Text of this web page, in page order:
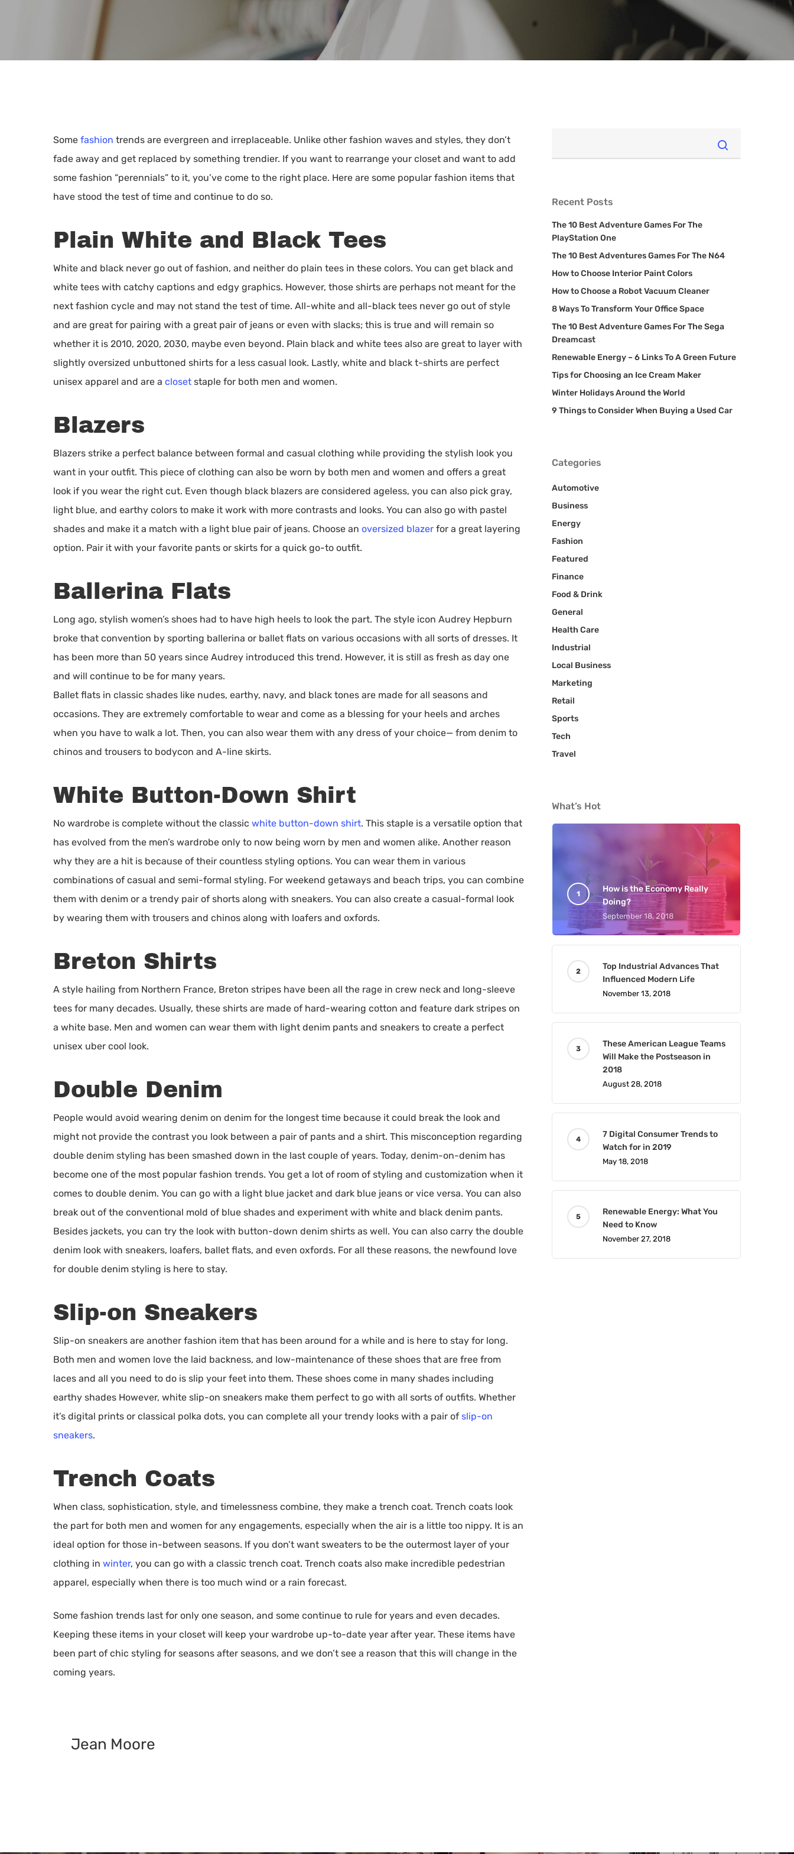
Hit enter to search or ESC to close
Some fashion trends are evergreen and irreplaceable. Unlike other fashion waves and styles, they don’t
fade away and get replaced by something trendier. If you want to rearrange your closet and want to add
some fashion “perennials” to it, you’ve come to the right place. Here are some popular fashion items that
have stood the test of time and continue to do so.
Plain White and Black Tees
White and black never go out of fashion, and neither do plain tees in these colors. You can get black and
white tees with catchy captions and edgy graphics. However, those shirts are perhaps not meant for the
next fashion cycle and may not stand the test of time. All-white and all-black tees never go out of style
and are great for pairing with a great pair of jeans or even with slacks; this is true and will remain so
whether it is 2010, 2020, 2030, maybe even beyond. Plain black and white tees also are great to layer with
slightly oversized unbuttoned shirts for a less casual look. Lastly, white and black t-shirts are perfect
unisex apparel and are a closet staple for both men and women.
Blazers
Blazers strike a perfect balance between formal and casual clothing while providing the stylish look you
want in your outfit. This piece of clothing can also be worn by both men and women and offers a great
look if you wear the right cut. Even though black blazers are considered ageless, you can also pick gray,
light blue, and earthy colors to make it work with more contrasts and looks. You can also go with pastel
shades and make it a match with a light blue pair of jeans. Choose an oversized blazer for a great layering
option. Pair it with your favorite pants or skirts for a quick go-to outfit.
Ballerina Flats
Long ago, stylish women’s shoes had to have high heels to look the part. The style icon Audrey Hepburn
broke that convention by sporting ballerina or ballet flats on various occasions with all sorts of dresses. It
has been more than 50 years since Audrey introduced this trend. However, it is still as fresh as day one
and will continue to be for many years.
Ballet flats in classic shades like nudes, earthy, navy, and black tones are made for all seasons and
occasions. They are extremely comfortable to wear and come as a blessing for your heels and arches
when you have to walk a lot. Then, you can also wear them with any dress of your choice— from denim to
chinos and trousers to bodycon and A-line skirts.
White Button-Down Shirt
No wardrobe is complete without the classic white button-down shirt. This staple is a versatile option that
has evolved from the men’s wardrobe only to now being worn by men and women alike. Another reason
why they are a hit is because of their countless styling options. You can wear them in various
combinations of casual and semi-formal styling. For weekend getaways and beach trips, you can combine
them with denim or a trendy pair of shorts along with sneakers. You can also create a casual-formal look
by wearing them with trousers and chinos along with loafers and oxfords.
Breton Shirts
A style hailing from Northern France, Breton stripes have been all the rage in crew neck and long-sleeve
tees for many decades. Usually, these shirts are made of hard-wearing cotton and feature dark stripes on
a white base. Men and women can wear them with light denim pants and sneakers to create a perfect
unisex uber cool look.
Double Denim
People would avoid wearing denim on denim for the longest time because it could break the look and
might not provide the contrast you look between a pair of pants and a shirt. This misconception regarding
double denim styling has been smashed down in the last couple of years. Today, denim-on-denim has
become one of the most popular fashion trends. You get a lot of room of styling and customization when it
comes to double denim. You can go with a light blue jacket and dark blue jeans or vice versa. You can also
break out of the conventional mold of blue shades and experiment with white and black denim pants.
Besides jackets, you can try the look with button-down denim shirts as well. You can also carry the double
denim look with sneakers, loafers, ballet flats, and even oxfords. For all these reasons, the newfound love
for double denim styling is here to stay.
Slip-on Sneakers
Slip-on sneakers are another fashion item that has been around for a while and is here to stay for long.
Both men and women love the laid backness, and low-maintenance of these shoes that are free from
laces and all you need to do is slip your feet into them. These shoes come in many shades including
earthy shades However, white slip-on sneakers make them perfect to go with all sorts of outfits. Whether
it’s digital prints or classical polka dots, you can complete all your trendy looks with a pair of slip-on
sneakers.
Trench Coats
When class, sophistication, style, and timelessness combine, they make a trench coat. Trench coats look
the part for both men and women for any engagements, especially when the air is a little too nippy. It is an
ideal option for those in-between seasons. If you don’t want sweaters to be the outermost layer of your
clothing in winter, you can go with a classic trench coat. Trench coats also make incredible pedestrian
apparel, especially when there is too much wind or a rain forecast.
Some fashion trends last for only one season, and some continue to rule for years and even decades.
Keeping these items in your closet will keep your wardrobe up-to-date year after year. These items have
been part of chic styling for seasons after seasons, and we don’t see a reason that this will change in the
coming years.
Jean Moore
Recent Posts
The 10 Best Adventure Games For The
PlayStation One
The 10 Best Adventures Games For The N64
How to Choose Interior Paint Colors
How to Choose a Robot Vacuum Cleaner
8 Ways To Transform Your Office Space
The 10 Best Adventure Games For The Sega
Dreamcast
Renewable Energy – 6 Links To A Green Future
Tips for Choosing an Ice Cream Maker
Winter Holidays Around the World
9 Things to Consider When Buying a Used Car
Categories
Automotive
Business
Energy
Fashion
Featured
Finance
Food & Drink
General
Health Care
Industrial
Local Business
Marketing
Retail
Sports
Tech
Travel
What’s Hot
How is the Economy Really
Doing?
September 18, 2018
Top Industrial Advances That
Influenced Modern Life
November 13, 2018
These American League Teams
Will Make the Postseason in
2018
August 28, 2018
7 Digital Consumer Trends to
Watch for in 2019
May 18, 2018
Renewable Energy: What You
Need to Know
November 27, 2018